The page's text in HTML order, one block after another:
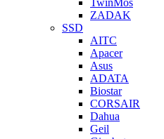
TwinMos
ZADAK
SSD
AITC
Apacer
Asus
ADATA
Biostar
CORSAIR
Dahua
Geil